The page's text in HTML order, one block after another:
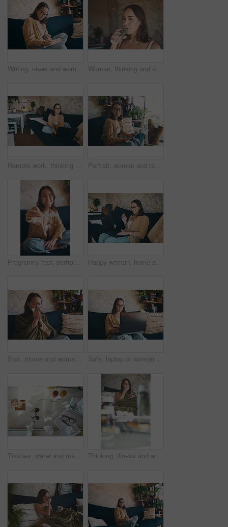
Writing, ideas and woman with notebook on couch, serious and planning for fiction novel with glasses. Freelance, writer and person with journal for story outline, art and creative with notes in house Woman, thinking and drinking water in home, detox and nutrition for gut health or self care on break. Thirsty, person and hydration with mineral on weekend, wellness and digestive benefits in house
Remote work, thinking or person in house with laptop, draft insight or source feedback for article update. WFH, glasses or journalist with tech, column planning or story development for publication. Portrait, woman and tablet with credit card on sofa for online shopping, internet purchase or fintech. Relax, person and happy with banking app in home for debit payment, easy checkout or transaction
Pregnancy test, portrait and show with woman on sofa for motherhood, fertility or ivf success. Check, happy and ovulation kit with pregnant person in living room of home with medical stick results Happy woman, home and video call with laptop on couch, job interview or freelance opportunity on web. Greeting, online and person with tech for application, onboarding and virtual meeting in house
Sick, tissue and woman on sofa with blanket blowing nose for flu symptoms, fever and allergies. Home, sneeze and person with toilet paper for virus, sinus infection or cold in living room for health Sofa, laptop or woman with credit card for online shopping, checkout payment or digital transaction. Ecommerce, electronic purchase or person with fintech in home, internet or confirm banking details
Tissues, water and medication with notebook in home office for to do list, illness recovery or above. Freelance, table and pills with notepad for planning, workload and medical treatment for healing Thinking, illness and woman in home, coffee and relax with break, recovery and thoughtful. Apartment, herbal tea and person on couch, reflection for healing and comfort with virus, wonder and sick